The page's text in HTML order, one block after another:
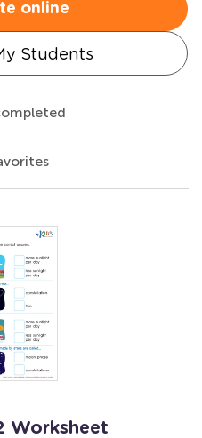
online
Students
Worksheet